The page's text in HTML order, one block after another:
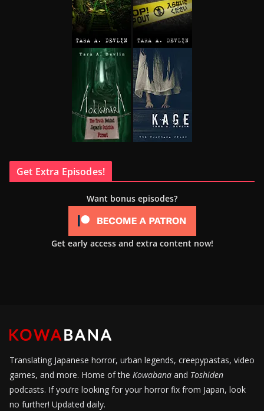
Get Extra Episodes!
Want bonus episodes?
Get early access and extra content now!
Translating Japanese horror, urban legends, creepypastas, video
games, and more. Home of the Kowabana and Toshiden
podcasts. If you’re looking for your horror fix from Japan, look
no further! Updated daily.